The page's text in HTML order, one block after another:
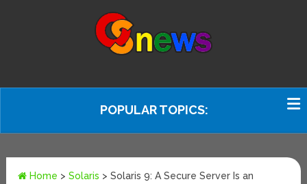
POPULAR TOPICS:
Home >Solaris >Solaris 9: A Secure Server Is an